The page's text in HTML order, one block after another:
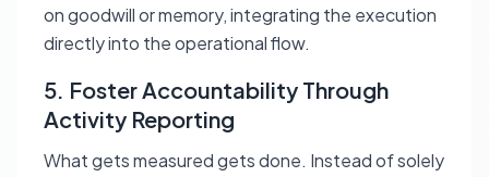
on goodwill or memory, integrating the execution
directly into the operational flow.
5. Foster Accountability Through
Activity Reporting
What gets measured gets done. Instead of solely